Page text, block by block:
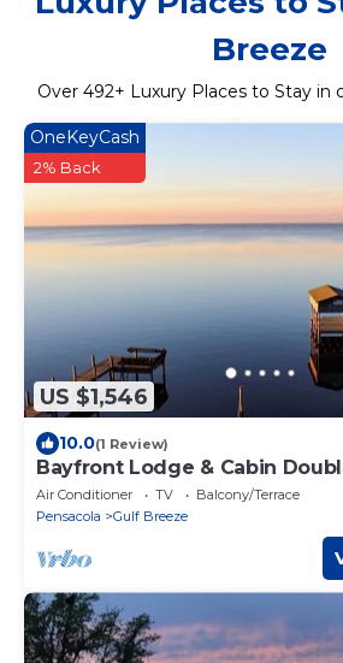
Breeze
Over 492+ Luxury Places to Stay in
US $1,546
OneKeyCash
2% Back
10.0(1 Review)
Bayfront Lodge & Cabin
Getaway Retreat
Air Conditioner TV
Balcony/Terrace
Pensacola
Gulf Breeze